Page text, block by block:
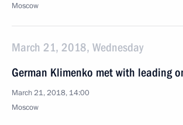
Moscow
March 21, 2018, Wednesday
German Klimenko met with leading
March 21, 2018, 14:00
Moscow